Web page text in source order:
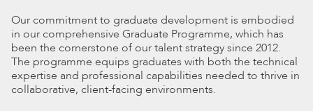
Our commitment to graduate development is embodied
in our comprehensive Graduate Programme, which has
been the cornerstone of our talent strategy since 2012.
The programme equips graduates with both the technical
expertise and professional capabilities needed to thrive in
collaborative, client-facing environments.